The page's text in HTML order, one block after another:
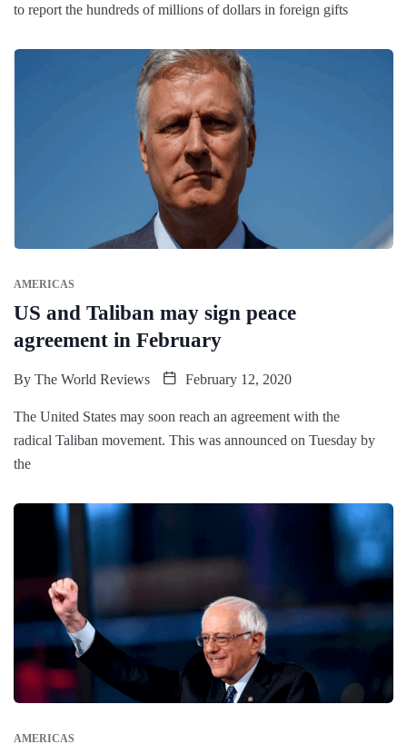
to report the hundreds of millions of dollars in foreign gifts
AMERICAS
US and Taliban may sign peace
agreement in February
By The World Reviews February 12, 2020
The United States may soon reach an agreement with the
radical Taliban movement. This was announced on Tuesday by
the
AMERICAS